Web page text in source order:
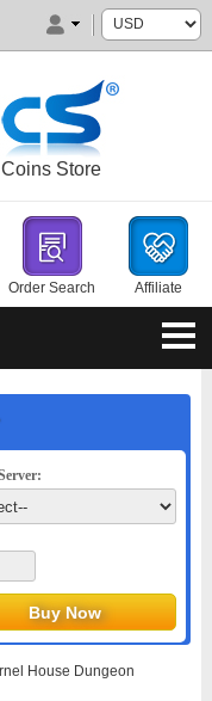
Store
Order Search Affiliate
House Dungeon